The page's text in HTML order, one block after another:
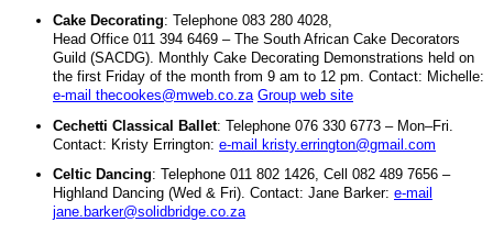
Cake Decorating: Telephone 083 280 4028,
Head Office 011 394 6469 – The South African Cake Decorators
Guild (SACDG). Monthly Cake Decorating Demonstrations held on
the first Friday of the month from 9 am to 12 pm. Contact: Michelle:
e-mail thecookes@mweb.co.za Group web site
Cechetti Classical Ballet: Telephone 076 330 6773 – Mon–Fri.
Contact: Kristy Errington: e-mail kristy.errington@gmail.com
Celtic Dancing: Telephone 011 802 1426, Cell 082 489 7656 –
Highland Dancing (Wed & Fri). Contact: Jane Barker: e-mail
jane.barker@solidbridge.co.za